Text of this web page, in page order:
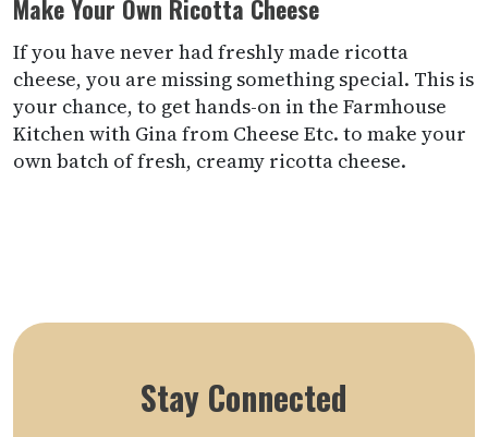
Make Your Own Ricotta Cheese
If you have never had freshly made ricotta
cheese, you are missing something special. This is
your chance, to get hands-on in the Farmhouse
Kitchen with Gina from Cheese Etc. to make your
own batch of fresh, creamy ricotta cheese.
Stay Connected